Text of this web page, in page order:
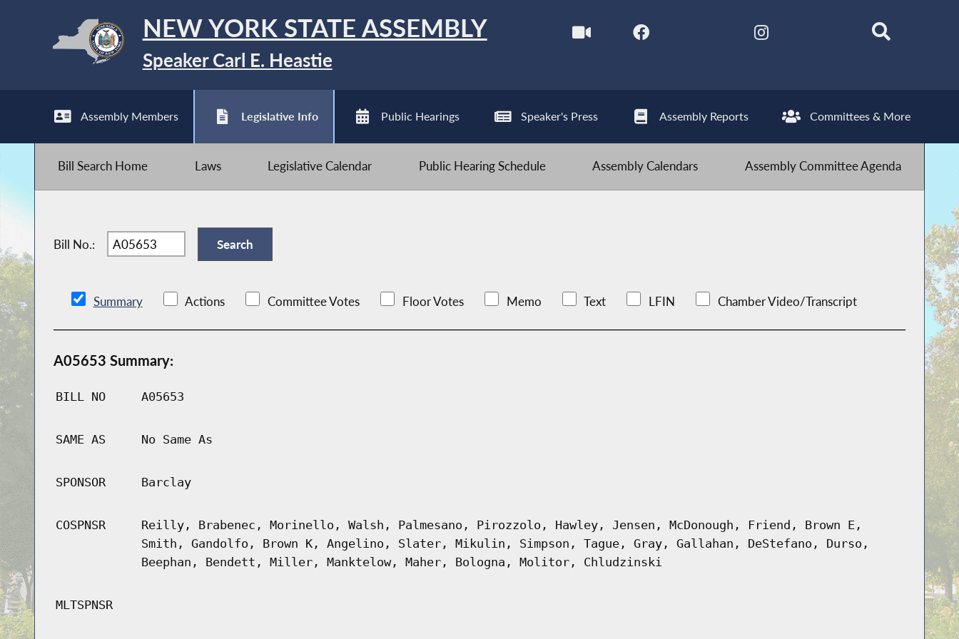
NEW YORK STATE ASSEMBLY
Speaker Carl E. Heastie
Assembly Members Legislative Info Public Hearings Speaker's Press Assembly Reports Committees & More
Bill Search Home Laws Legislative Calendar Public Hearing Schedule Assembly Calendars Assembly Committee Agenda
Bill No.:
Summary Actions Committee Votes Floor Votes Memo Text LFIN Chamber Video/Transcript
A05653 Summary:
BILL NO A05653
SAME AS No Same As
SPONSOR Barclay
COSPNSR
Reilly, Brabenec, Morinello, Walsh, Palmesano, Pirozzolo, Hawley, Jensen, McDonough, Friend, Brown E,
Smith, Gandolfo, Brown K, Angelino, Slater, Mikulin, Simpson, Tague, Gray, Gallahan, DeStefano, Durso,
Beephan, Bendett, Miller, Manktelow, Maher, Bologna, Molitor, Chludzinski
MLTSPNSR